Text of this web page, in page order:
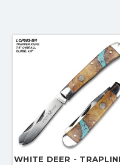
WHITE DEER -